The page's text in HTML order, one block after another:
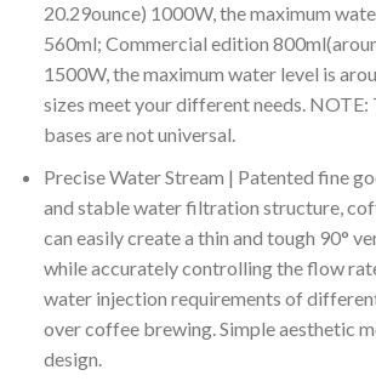
20.29ounce) 1000W, the maximum
560ml; Commercial edition
1500W, the maximum water level is
sizes meet your different needs. NOTE:
bases are not universal.
Precise Water Stream | Patented fine
and stable water filtration structure,
can easily create a thin and tough 90°
while accurately controlling the flow
water injection requirements of
over coffee brewing. Simple aesthetic
design.